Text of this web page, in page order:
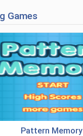
Games
Pattern Memory